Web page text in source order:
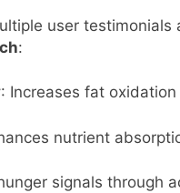
user testimonials
:
: Increases fat
nutrient
signals through